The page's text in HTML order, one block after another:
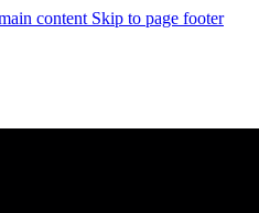
content Skip to page footer